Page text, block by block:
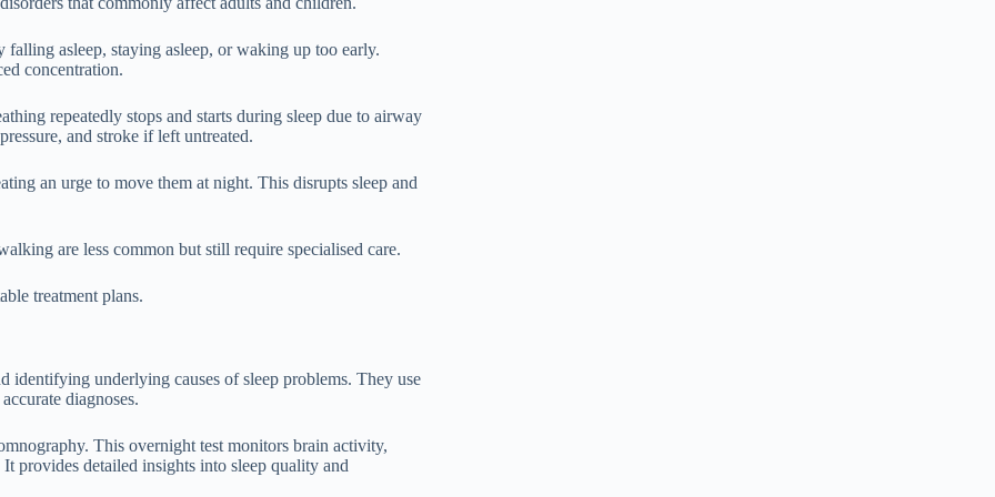
asleep, staying asleep, or waking up too early.
concentration.
repeatedly stops and starts during sleep due to airway
and stroke if left untreated.
an urge to move them at night. This disrupts sleep and
are less common but still require specialised care.
treatment plans.
identifying underlying causes of sleep problems. They use
diagnoses.
This overnight test monitors brain activity,
provides detailed insights into sleep quality and